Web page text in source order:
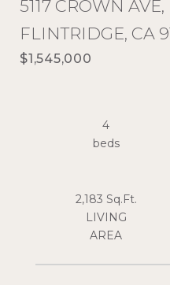
5117 CROWN
FLINTRIDGE, CA
$1,545,000
4
beds
2,183 Sq.Ft.
LIVING